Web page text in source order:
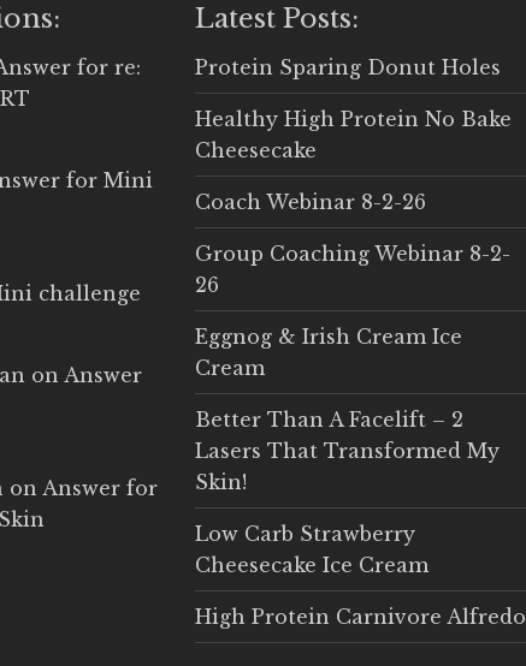
for re:
for Mini
challenge
on Answer
on Answer for
Latest Posts:
Protein Sparing Donut Holes
Healthy High Protein No Bake
Cheesecake
Coach Webinar 8-2-26
Group Coaching Webinar 8-2-
26
Eggnog & Irish Cream Ice
Cream
Better Than A Facelift – 2
Lasers That Transformed My
Skin!
Low Carb Strawberry
Cheesecake Ice Cream
High Protein Carnivore Alfredo